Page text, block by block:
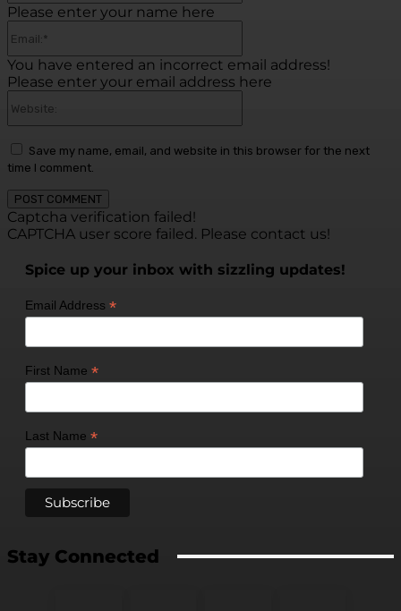
Please enter your name here
You have entered an incorrect email address!
Please enter your email address here
Save my name, email, and website in this browser for the next
time I comment.
Captcha verification failed!
CAPTCHA user score failed. Please contact us!
Spice up your inbox with sizzling updates!
Email Address *
First Name *
Last Name *
Stay Connected